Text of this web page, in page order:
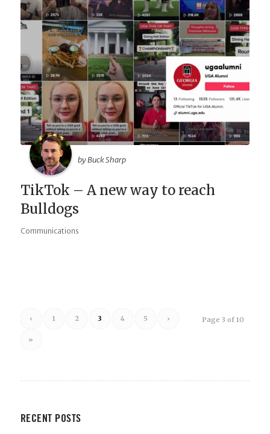
by Buck Sharp
TikTok – A new way to reach
Bulldogs
Communications
Page 3 of 10
‹ 1 2 3 4 5 ›
»
RECENT POSTS